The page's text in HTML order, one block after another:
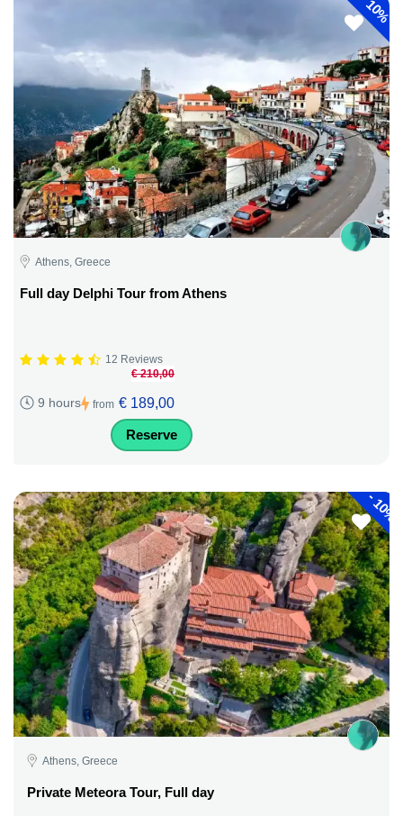
10%
Athens, Greece
Full day Delphi Tour from Athens
12 Reviews
9 hours from
€ 210,00
€ 189,00
Reserve
-
10%
Athens, Greece
Private Meteora Tour, Full day